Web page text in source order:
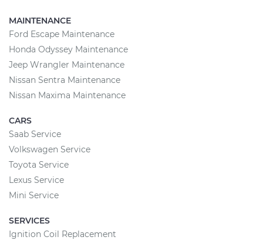
MAINTENANCE
Ford Escape Maintenance
Honda Odyssey Maintenance
Jeep Wrangler Maintenance
Nissan Sentra Maintenance
Nissan Maxima Maintenance
CARS
Saab Service
Volkswagen Service
Toyota Service
Lexus Service
Mini Service
SERVICES
Ignition Coil Replacement